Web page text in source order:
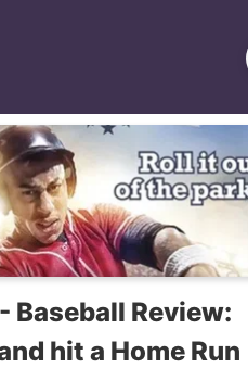
Baseball Review:
hit a Home Run